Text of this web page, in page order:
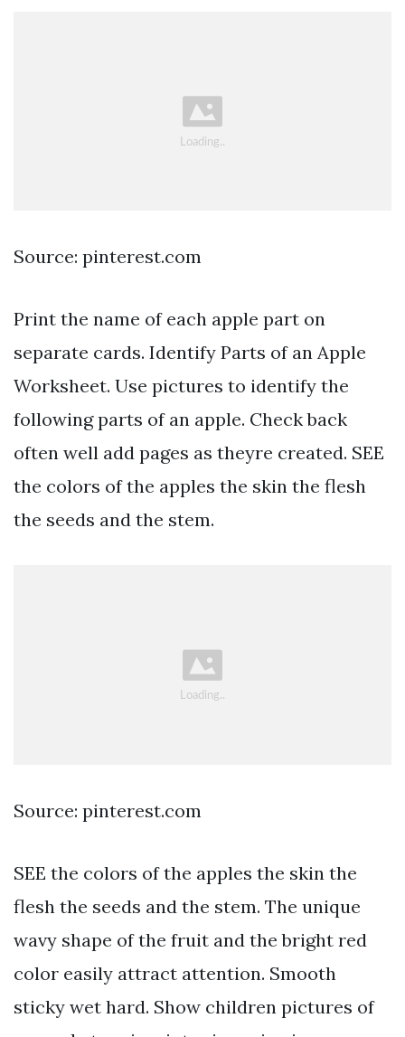
Source: pinterest.com
Print the name of each apple part on
separate cards. Identify Parts of an Apple
Worksheet. Use pictures to identify the
following parts of an apple. Check back
often well add pages as theyre created. SEE
the colors of the apples the skin the flesh
the seeds and the stem.
Source: pinterest.com
SEE the colors of the apples the skin the
flesh the seeds and the stem. The unique
wavy shape of the fruit and the bright red
color easily attract attention. Smooth
sticky wet hard. Show children pictures of